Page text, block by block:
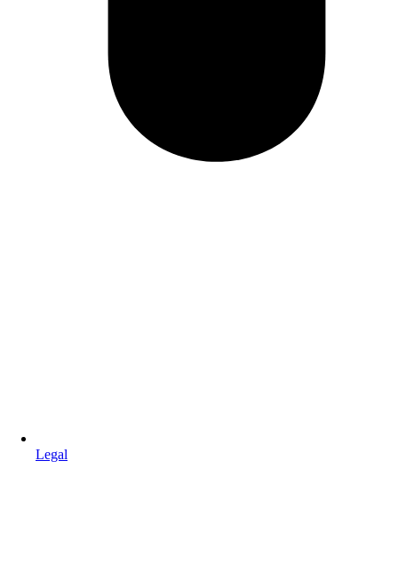
Legal